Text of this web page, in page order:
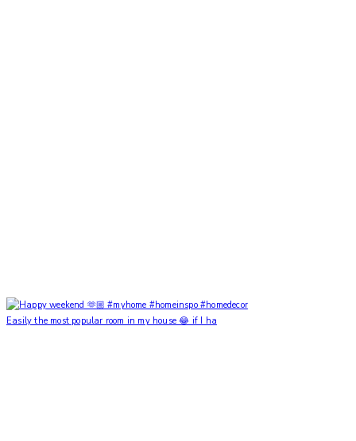
Easily the most popular room in my house 😂 if I ha